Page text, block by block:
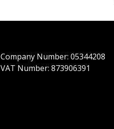
Company Number: 05344208
VAT Number: 873906391